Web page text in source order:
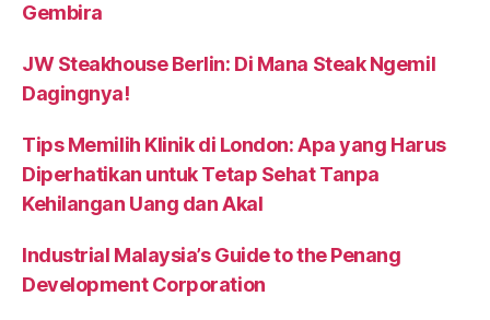
Gembira
JW Steakhouse Berlin: Di Mana Steak Ngemil
Dagingnya!
Tips Memilih Klinik di London: Apa yang Harus
Diperhatikan untuk Tetap Sehat Tanpa
Kehilangan Uang dan Akal
Industrial Malaysia’s Guide to the Penang
Development Corporation